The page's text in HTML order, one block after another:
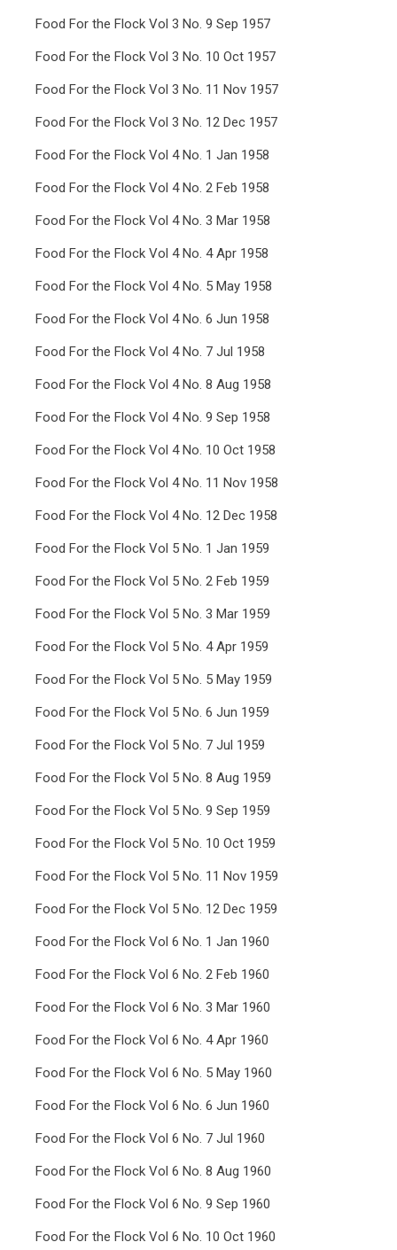
Food For the Flock Vol 3 No. 9 Sep 1957
Food For the Flock Vol 3 No. 10 Oct 1957
Food For the Flock Vol 3 No. 11 Nov 1957
Food For the Flock Vol 3 No. 12 Dec 1957
Food For the Flock Vol 4 No. 1 Jan 1958
Food For the Flock Vol 4 No. 2 Feb 1958
Food For the Flock Vol 4 No. 3 Mar 1958
Food For the Flock Vol 4 No. 4 Apr 1958
Food For the Flock Vol 4 No. 5 May 1958
Food For the Flock Vol 4 No. 6 Jun 1958
Food For the Flock Vol 4 No. 7 Jul 1958
Food For the Flock Vol 4 No. 8 Aug 1958
Food For the Flock Vol 4 No. 9 Sep 1958
Food For the Flock Vol 4 No. 10 Oct 1958
Food For the Flock Vol 4 No. 11 Nov 1958
Food For the Flock Vol 4 No. 12 Dec 1958
Food For the Flock Vol 5 No. 1 Jan 1959
Food For the Flock Vol 5 No. 2 Feb 1959
Food For the Flock Vol 5 No. 3 Mar 1959
Food For the Flock Vol 5 No. 4 Apr 1959
Food For the Flock Vol 5 No. 5 May 1959
Food For the Flock Vol 5 No. 6 Jun 1959
Food For the Flock Vol 5 No. 7 Jul 1959
Food For the Flock Vol 5 No. 8 Aug 1959
Food For the Flock Vol 5 No. 9 Sep 1959
Food For the Flock Vol 5 No. 10 Oct 1959
Food For the Flock Vol 5 No. 11 Nov 1959
Food For the Flock Vol 5 No. 12 Dec 1959
Food For the Flock Vol 6 No. 1 Jan 1960
Food For the Flock Vol 6 No. 2 Feb 1960
Food For the Flock Vol 6 No. 3 Mar 1960
Food For the Flock Vol 6 No. 4 Apr 1960
Food For the Flock Vol 6 No. 5 May 1960
Food For the Flock Vol 6 No. 6 Jun 1960
Food For the Flock Vol 6 No. 7 Jul 1960
Food For the Flock Vol 6 No. 8 Aug 1960
Food For the Flock Vol 6 No. 9 Sep 1960
Food For the Flock Vol 6 No. 10 Oct 1960